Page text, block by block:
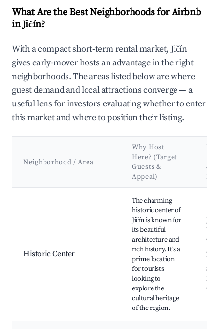
What Are the Best Neighborhoods for Airbnb
in Jičín?
With a compact short-term rental market, Jičín
gives early-mover hosts an advantage in the right
neighborhoods. The areas listed below are where
guest demand and local attractions converge — a
useful lens for investors evaluating whether to enter
this market and where to position their listing.
Neighborhood / Area
Why Host
Here? (Target
Guests &
Appeal)
Key
&
Historic Center
The charming
historic center of
Jičín is known for
its beautiful
architecture and
rich history. It's a
prime location
for tourists
looking to
explore the
cultural heritage
of the region.